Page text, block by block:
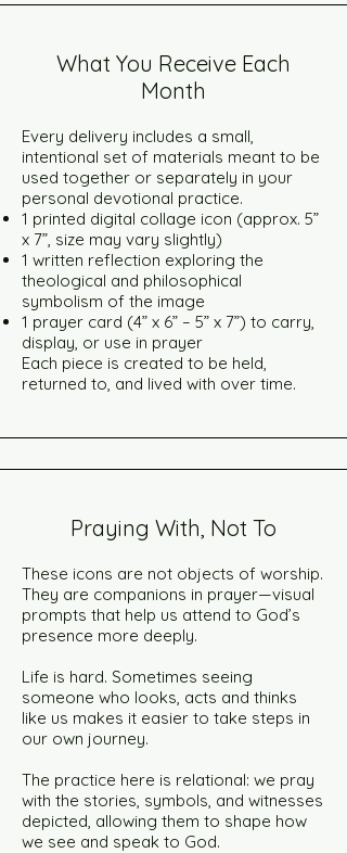
What You Receive Each
Month
Every delivery includes a small,
intentional set of materials meant to be
used together or separately in your
personal devotional practice.
1 printed digital collage icon (approx. 5”
x 7”, size may vary slightly)
1 written reflection exploring the
theological and philosophical
symbolism of the image
1 prayer card (4” x 6” – 5” x 7”) to carry,
display, or use in prayer
Each piece is created to be held,
returned to, and lived with over time.
Praying With, Not To
These icons are not objects of worship.
They are companions in prayer—visual
prompts that help us attend to God’s
presence more deeply.
Life is hard. Sometimes seeing
someone who looks, acts and thinks
like us makes it easier to take steps in
our own journey.
The practice here is relational: we pray
with the stories, symbols, and witnesses
depicted, allowing them to shape how
we see and speak to God.